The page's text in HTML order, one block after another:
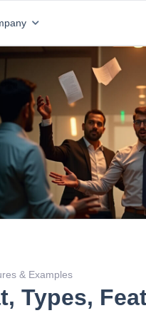
State of Tax Assurance
& Examples